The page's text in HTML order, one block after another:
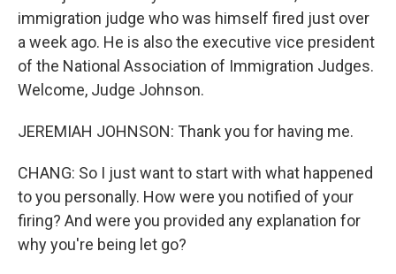
immigration judge who was himself fired just over
a week ago. He is also the executive vice president
of the National Association of Immigration Judges.
Welcome, Judge Johnson.
JEREMIAH JOHNSON: Thank you for having me.
CHANG: So I just want to start with what happened
to you personally. How were you notified of your
firing? And were you provided any explanation for
why you're being let go?